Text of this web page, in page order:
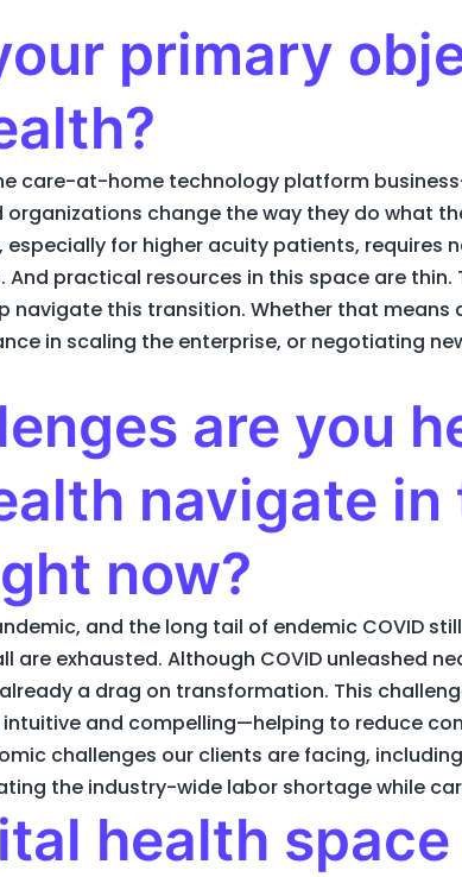
primary
care-at-home technology platform
change the way they do what
for higher acuity patients, requires
practical resources in this space are thin.
navigate this transition. Whether that means
in scaling the enterprise, or negotiating
are you
navigate in
now?
and the long tail of endemic COVID
are exhausted. Although COVID unleashed
a drag on transformation. This
intuitive and compelling—helping to reduce
challenges our clients are facing,
the industry-wide labor shortage while
health